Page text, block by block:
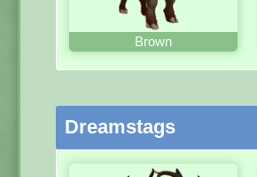
Brown
Dreamstags